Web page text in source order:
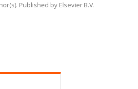
Published by Elsevier B.V.